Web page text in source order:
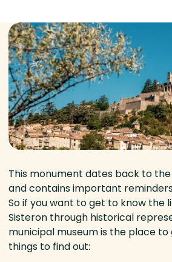
This monument dates back to
and contains important
So if you want to get to know the
Sisteron through historical
municipal museum is the place to
things to find out: